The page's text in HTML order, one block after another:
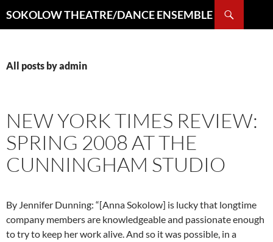
SOKOLOW THEATRE/DANCE ENSEMBLE
All posts by admin
NEW YORK TIMES REVIEW:
SPRING 2008 AT THE
CUNNINGHAM STUDIO
By Jennifer Dunning: “[Anna Sokolow] is lucky that longtime
company members are knowledgeable and passionate enough
to try to keep her work alive. And so it was possible, in a